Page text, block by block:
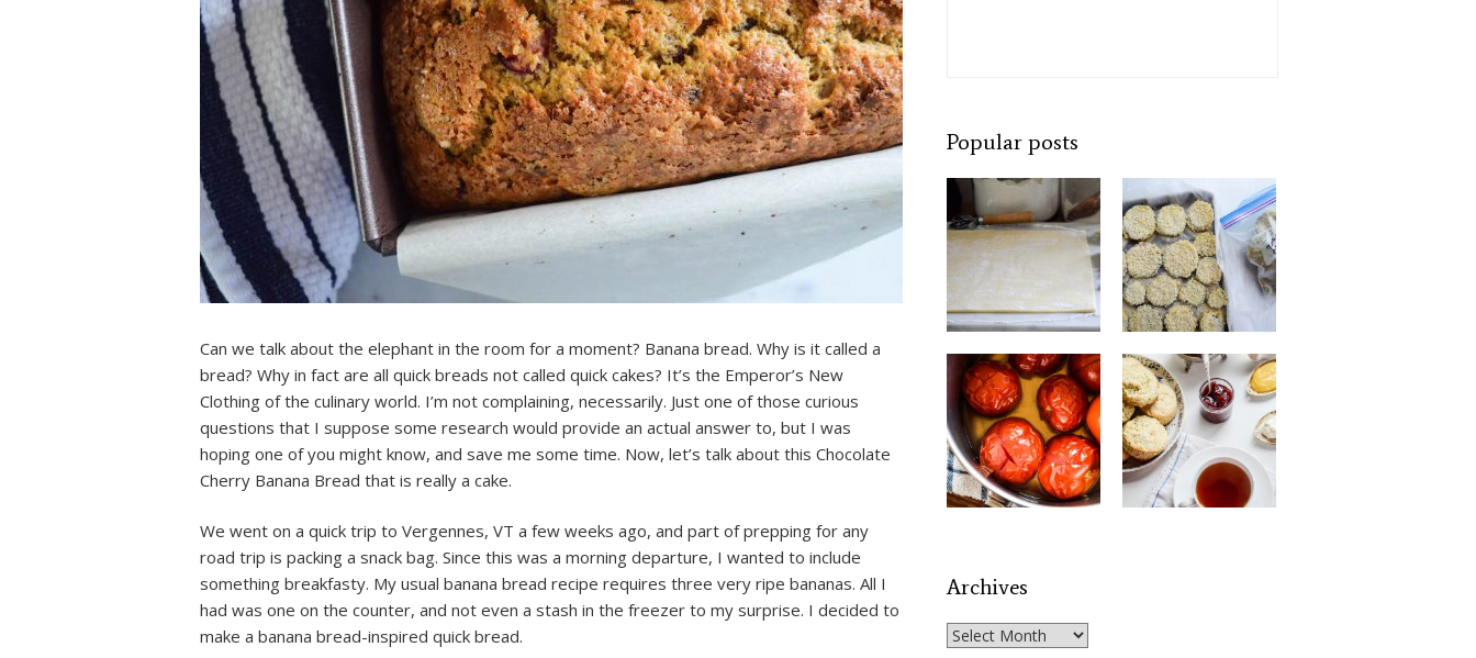
Can we talk about the elephant in the room for a moment? Banana bread. Why is it called a
bread? Why in fact are all quick breads not called quick cakes? It’s the Emperor’s New
Clothing of the culinary world. I’m not complaining, necessarily. Just one of those curious
questions that I suppose some research would provide an actual answer to, but I was
hoping one of you might know, and save me some time. Now, let’s talk about this Chocolate
Cherry Banana Bread that is really a cake.
We went on a quick trip to Vergennes, VT a few weeks ago, and part of prepping for any
road trip is packing a snack bag. Since this was a morning departure, I wanted to include
something breakfasty. My usual banana bread recipe requires three very ripe bananas. All I
had was one on the counter, and not even a stash in the freezer to my surprise. I decided to
make a banana bread-inspired quick bread.
Popular posts
Archives
Archives